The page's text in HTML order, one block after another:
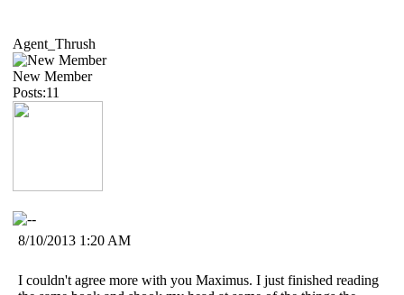
Agent_Thrush
New Member
Posts:11
8/10/2013 1:20 AM
I couldn't agree more with you Maximus. I just finished reading